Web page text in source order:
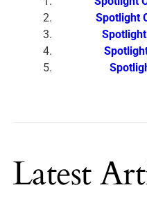
Spotlight
Latest